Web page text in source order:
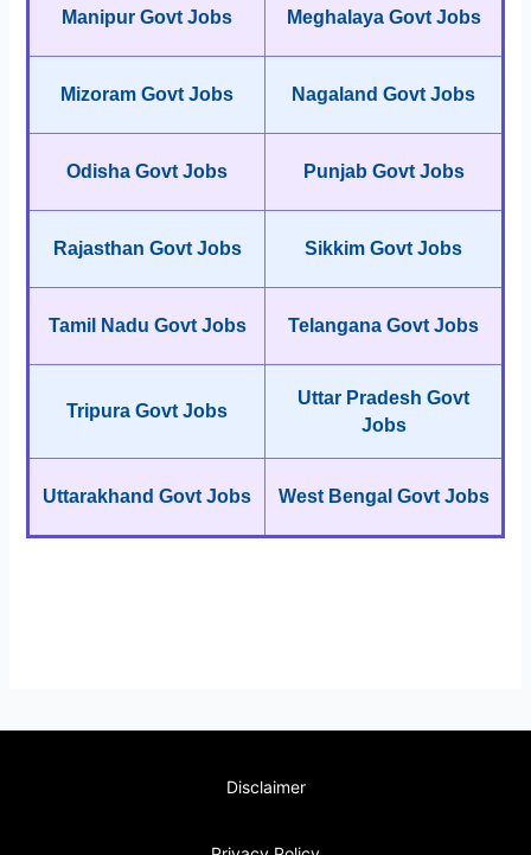
Manipur Govt Jobs Meghalaya Govt Jobs
Mizoram Govt Jobs Nagaland Govt Jobs
Odisha Govt Jobs Punjab Govt Jobs
Rajasthan Govt Jobs Sikkim Govt Jobs
Tamil Nadu Govt Jobs Telangana Govt Jobs
Tripura Govt Jobs
Uttar Pradesh Govt
Jobs
Uttarakhand Govt Jobs West Bengal Govt Jobs
Disclaimer